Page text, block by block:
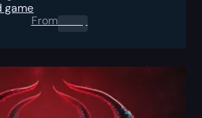
game
From0.00 $